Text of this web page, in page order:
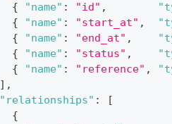
{
"name" : "id" ,
{
"name" : "start_at" ,
{
"name" : "end_at" ,
{
"name" : "status" ,
{
"name" : "reference" ,
] ,
"relationships" :
[
{